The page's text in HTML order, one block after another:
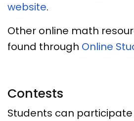
website.
Other online math
found through Online
Contests
Students can participate